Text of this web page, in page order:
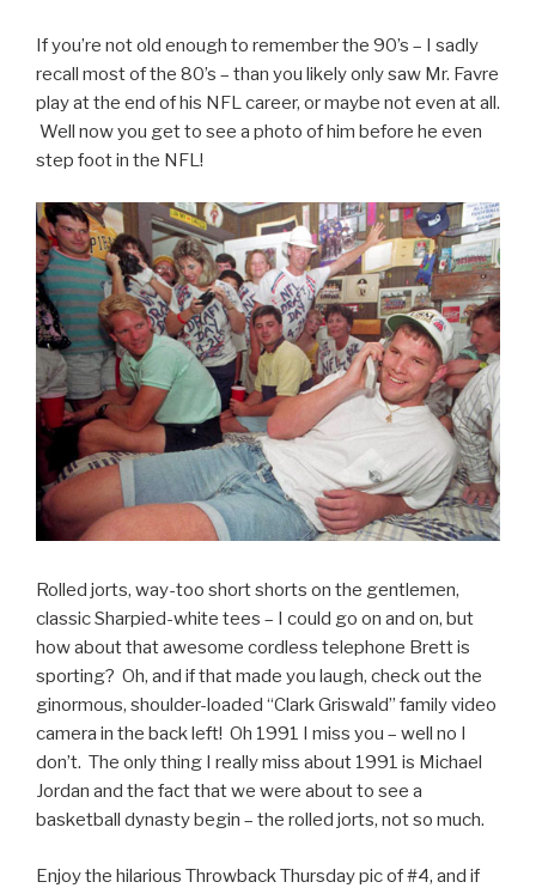
If you’re not old enough to remember the 90’s – I sadly
recall most of the 80’s – than you likely only saw Mr. Favre
play at the end of his NFL career, or maybe not even at all.
Well now you get to see a photo of him before he even
step foot in the NFL!
Rolled jorts, way-too short shorts on the gentlemen,
classic Sharpied-white tees – I could go on and on, but
how about that awesome cordless telephone Brett is
sporting? Oh, and if that made you laugh, check out the
ginormous, shoulder-loaded “Clark Griswald” family video
camera in the back left! Oh 1991 I miss you – well no I
don’t. The only thing I really miss about 1991 is Michael
Jordan and the fact that we were about to see a
basketball dynasty begin – the rolled jorts, not so much.
Enjoy the hilarious Throwback Thursday pic of #4, and if